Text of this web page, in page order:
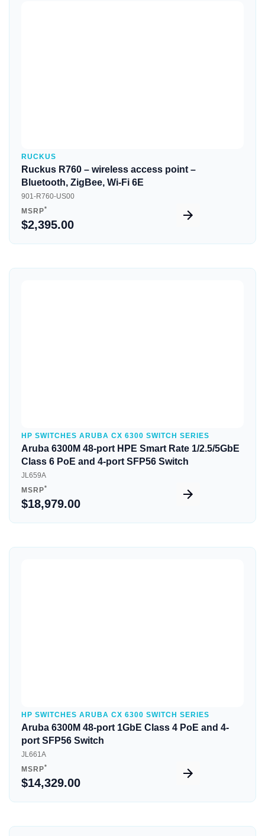
RUCKUS
Ruckus R760 – wireless access point –
Bluetooth, ZigBee, Wi-Fi 6E
901-R760-US00
MSRP*
$2,395.00
HP SWITCHES ARUBA CX 6300 SWITCH SERIES
Aruba 6300M 48-port HPE Smart Rate 1/2.5/5GbE
Class 6 PoE and 4-port SFP56 Switch
JL659A
MSRP*
$18,979.00
HP SWITCHES ARUBA CX 6300 SWITCH SERIES
Aruba 6300M 48-port 1GbE Class 4 PoE and 4-
port SFP56 Switch
JL661A
MSRP*
$14,329.00